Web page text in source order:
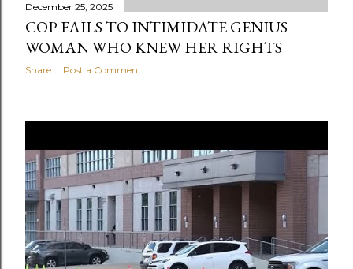
December 25, 2025
COP FAILS TO INTIMIDATE GENIUS
WOMAN WHO KNEW HER RIGHTS
Share Post a Comment